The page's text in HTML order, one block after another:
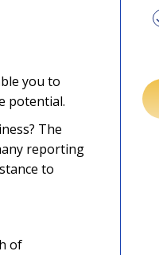
you to
potential.
The
reporting
to
of